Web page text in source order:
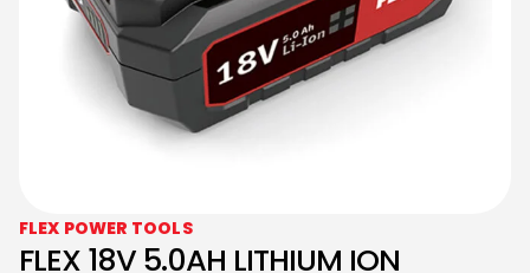
FLEX POWER TOOLS
FLEX 18V 5.0AH LITHIUM ION